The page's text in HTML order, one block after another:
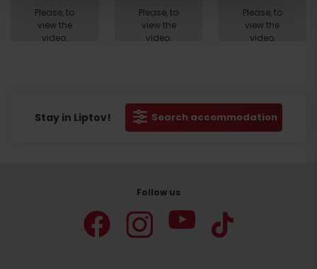
Please, to
view the
video,
Please, to
view the
video,
Please, to
view the
video,
Stay in Liptov! Search accommodation
Follow us